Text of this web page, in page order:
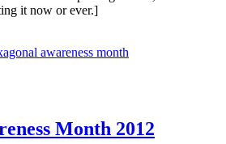
it now or ever.]
awareness month
Month 2012